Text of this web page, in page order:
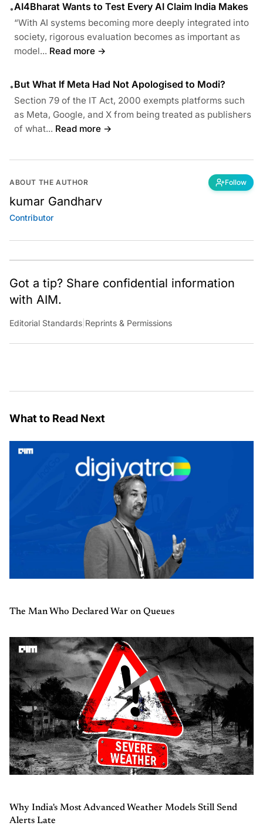
•AI4Bharat Wants to Test Every AI Claim India Makes
“With AI systems becoming more deeply integrated into
society, rigorous evaluation becomes as important as
model... Read more →
•But What If Meta Had Not Apologised to Modi?
Section 79 of the IT Act, 2000 exempts platforms such
as Meta, Google, and X from being treated as publishers
of what... Read more →
ABOUT THE AUTHOR Follow
kumar Gandharv
Contributor
Got a tip? Share confidential information
with AIM.
Editorial Standards Reprints & Permissions
What to Read Next
The Man Who Declared War on Queues
Why India's Most Advanced Weather Models Still Send
Alerts Late